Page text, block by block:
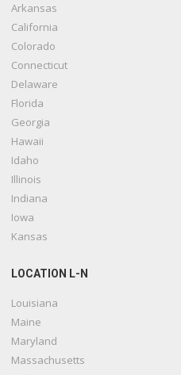
Arkansas
California
Colorado
Connecticut
Delaware
Florida
Georgia
Hawaii
Idaho
Illinois
Indiana
Iowa
Kansas
LOCATION L-N
Louisiana
Maine
Maryland
Massachusetts